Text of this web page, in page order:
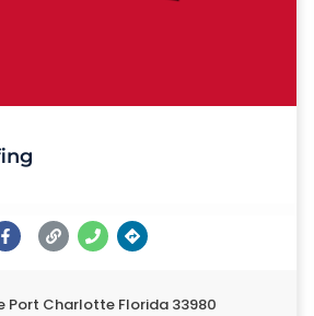
Port Charlotte Florida 33980